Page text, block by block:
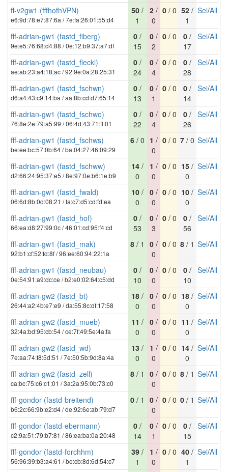
ff-v2gw1 (fffhofhVPN)
e6:9d:78:e7:87:6a / 7e:fa:26:01:55:d4
50 /
1
2 /
0
0/ 0 52 /
1
Sel/All
fff-adrian-gw1 (fastd_fiberg)
9e:e5:76:68:d4:88 / 0e:12:b9:37:a7:df
0 /
15
0 /
2
0/ 0 0 /
17
Sel/All
fff-adrian-gw1 (fastd_fleckl)
ae:ab:23:a4:18:ac / 92:9e:0a:28:25:31
0 /
24
0 /
4
0/ 0 0 /
28
Sel/All
fff-adrian-gw1 (fastd_fschwn)
d6:a4:43:c9:14:ba / aa:8b:cd:d7:65:14
0 /
13
0 /
1
0/ 0 0 /
14
Sel/All
fff-adrian-gw1 (fastd_fschwo)
76:8e:2e:79:a5:99 / 06:4d:43:71:ff:01
0 /
22
0 /
4
0/ 0 0 /
26
Sel/All
fff-adrian-gw1 (fastd_fschws)
be:ee:bc:57:0b:64 / ba:04:27:46:09:29
6 / 0 1 /
0
0/ 0 7 / 0 Sel/All
fff-adrian-gw1 (fastd_fschww)
d2:66:24:95:37:e5 / 8e:97:0e:b6:1e:b9
14 /
0
1 /
0
0/ 0 15 /
0
Sel/All
fff-adrian-gw1 (fastd_fwald)
06:6d:8b:0d:08:21 / fa:c7:d5:cd:fd:ea
10 /
0
0 /
0
0/ 0 10 /
0
Sel/All
fff-adrian-gw1 (fastd_hof)
66:ea:d8:27:99:0c / 46:01:cd:95:f4:cd
0 /
53
0 /
3
0/ 0 0 /
56
Sel/All
fff-adrian-gw1 (fastd_mak)
92:b1:cf:52:fd:8f / 96:ee:60:94:22:1a
8 / 1 0 /
0
0/ 0 8 / 1 Sel/All
fff-adrian-gw1 (fastd_neubau)
0e:54:91:a9:dc:ce / b2:e0:02:64:c5:dd
0 /
10
0 /
0
0/ 0 0 /
10
Sel/All
fff-adrian-gw2 (fastd_bt)
26:44:a2:4b:e7:e9 / da:55:8c:df:17:58
18 /
0
0 /
0
0/ 0 18 /
0
Sel/All
fff-adrian-gw2 (fastd_mueb)
32:4a:bd:95:cb:54 / ce:7f:49:5e:4a:fa
11 /
0
0 /
0
0/ 0 11 /
0
Sel/All
fff-adrian-gw2 (fastd_wd)
7e:aa:74:f8:5d:51 / 7e:50:5b:9d:8a:4a
13 /
0
1 /
0
0/ 0 14 /
0
Sel/All
fff-adrian-gw2 (fastd_zell)
ca:bc:75:c6:c1:01 / 3a:2a:95:0b:73:c0
8 / 1 0 /
0
0/ 0 8 / 1 Sel/All
fff-gondor (fastd-breitend)
b6:2c:66:9b:e2:d4 / de:92:6e:ab:79:d7
0 / 1 0 /
0
0/ 0 0 / 1 Sel/All
fff-gondor (fastd-ebermann)
c2:9a:51:79:b7:81 / 86:ea:ba:0a:20:48
0 /
14
0 /
1
0/ 0 0 /
15
Sel/All
fff-gondor (fastd-forchhm)
56:96:39:b3:a4:61 / be:cb:8d:6d:54:c7
39 /
1
1 /
0
0/ 0 40 /
1
Sel/All